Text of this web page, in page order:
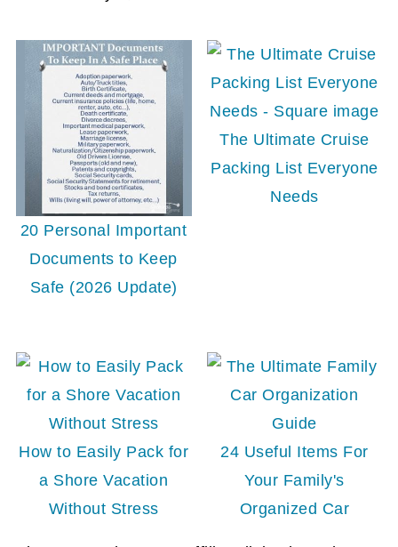
20 Personal Important
Documents to Keep
Safe (2026 Update)
The Ultimate Cruise
Packing List Everyone
Needs
How to Easily Pack for
a Shore Vacation
Without Stress
24 Useful Items For
Your Family's
Organized Car